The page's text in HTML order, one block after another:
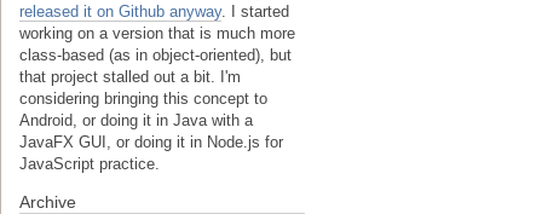
released it on Github anyway. I started
working on a version that is much more
class-based (as in object-oriented), but
that project stalled out a bit. I'm
considering bringing this concept to
Android, or doing it in Java with a
JavaFX GUI, or doing it in Node.js for
JavaScript practice.
Archive